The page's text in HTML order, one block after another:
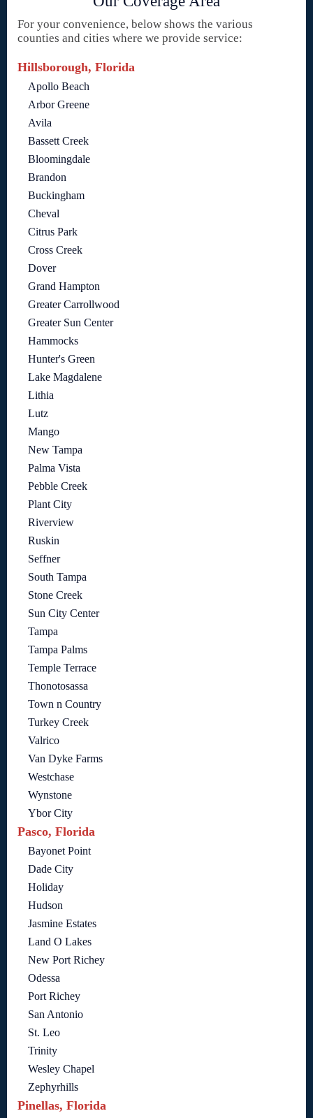
For your convenience, below shows the various
counties and cities where we provide service:
Hillsborough, Florida
Apollo Beach
Arbor Greene
Avila
Bassett Creek
Bloomingdale
Brandon
Buckingham
Cheval
Citrus Park
Cross Creek
Dover
Grand Hampton
Greater Carrollwood
Greater Sun Center
Hammocks
Hunter's Green
Lake Magdalene
Lithia
Lutz
Mango
New Tampa
Palma Vista
Pebble Creek
Plant City
Riverview
Ruskin
Seffner
South Tampa
Stone Creek
Sun City Center
Tampa
Tampa Palms
Temple Terrace
Thonotosassa
Town n Country
Turkey Creek
Valrico
Van Dyke Farms
Westchase
Wynstone
Ybor City
Pasco, Florida
Bayonet Point
Dade City
Holiday
Hudson
Jasmine Estates
Land O Lakes
New Port Richey
Odessa
Port Richey
San Antonio
St. Leo
Trinity
Wesley Chapel
Zephyrhills
Pinellas, Florida